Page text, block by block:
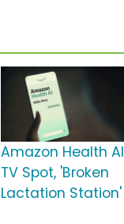
Amazon Health AI
TV Spot, 'Broken
Lactation Station'